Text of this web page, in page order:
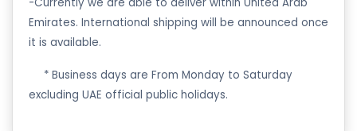
Emirates. International shipping will be announced once
it is available.
* Business days are From Monday to Saturday
excluding UAE official public holidays.